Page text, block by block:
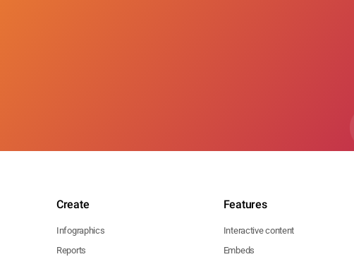
Create
Infographics
Reports
Features
Interactive content
Embeds